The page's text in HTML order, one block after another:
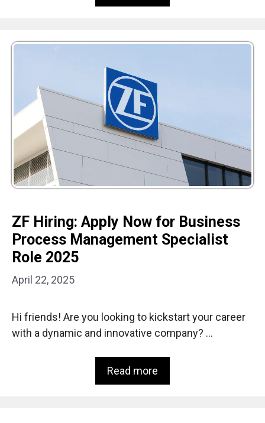
ZF Hiring: Apply Now for Business
Process Management Specialist
Role 2025
April 22, 2025
Hi friends! Are you looking to kickstart your career
with a dynamic and innovative company? …
Read more